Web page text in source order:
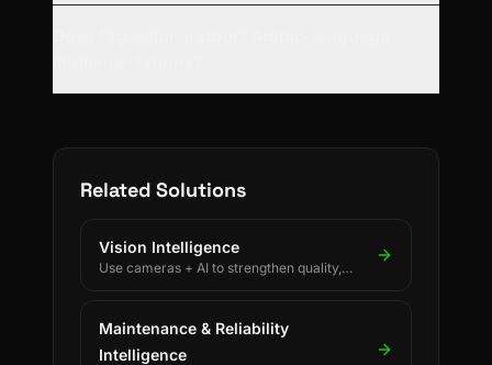
Related Solutions
Vision Intelligence
Use cameras + AI to strengthen quality,
Maintenance & Reliability
Intelligence